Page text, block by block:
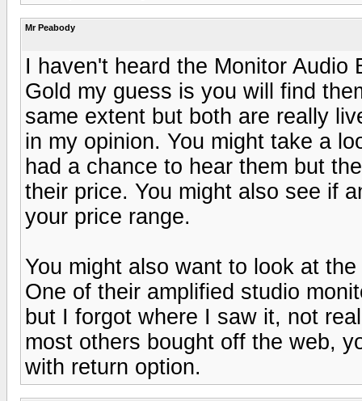
Mr Peabody
I haven't heard the Monitor
Gold my guess is you will find
same extent but both are really
in my opinion. You might take a
had a chance to hear them but
their price. You might also see if
your price range.
You might also want to look at
One of their amplified studio
but I forgot where I saw it, not
most others bought off the web,
with return option.